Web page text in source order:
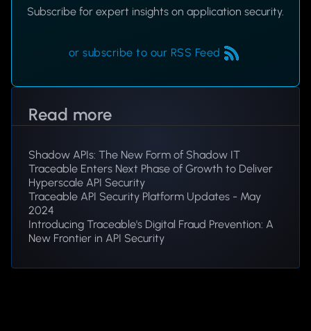
Subscribe for expert insights on application security.
or subscribe to our RSS Feed
Read more
Shadow APIs: The New Form of Shadow IT
Traceable Enters Next Phase of Growth to Deliver
Hyperscale API Security
Traceable API Security Platform Updates - May
2024
Introducing Traceable's Digital Fraud Prevention: A
New Frontier in API Security